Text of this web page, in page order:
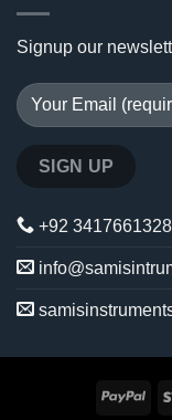
Signup our
+92 3417661328